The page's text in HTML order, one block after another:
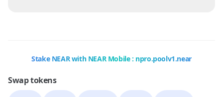
Stake NEAR with NEAR Mobile : npro.poolv1.near
Swap tokens